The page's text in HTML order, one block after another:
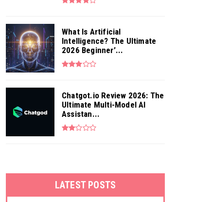
What Is Artificial
Intelligence? The Ultimate
2026 Beginner’...
Chatgot.io Review 2026: The
Ultimate Multi-Model AI
Assistan...
LATEST POSTS